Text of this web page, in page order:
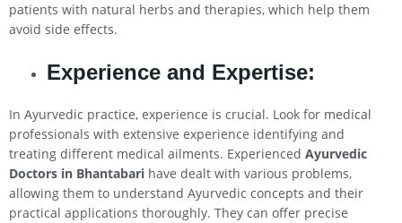
patients with natural herbs and therapies, which help them
avoid side effects.
Experience and Expertise:
In Ayurvedic practice, experience is crucial. Look for medical
professionals with extensive experience identifying and
treating different medical ailments. Experienced Ayurvedic
Doctors in Bhantabari have dealt with various problems,
allowing them to understand Ayurvedic concepts and their
practical applications thoroughly. They can offer precise